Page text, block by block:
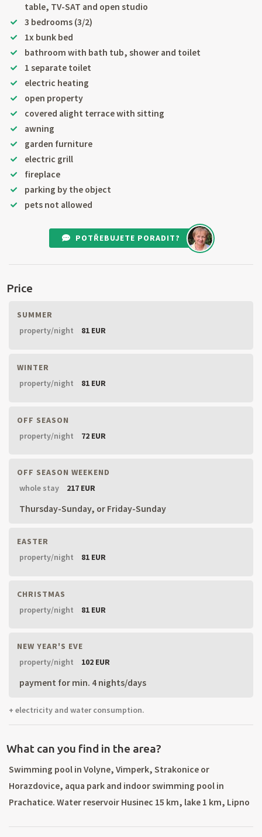
table, TV-SAT and open studio
3 bedrooms (3/2)
1x bunk bed
bathroom with bath tub, shower and toilet
1 separate toilet
electric heating
open property
covered alight terrace with sitting
awning
garden furniture
electric grill
fireplace
parking by the object
pets not allowed
POTŘEBUJETE PORADIT?
Price
SUMMER
property/night
81 EUR
WINTER
property/night
81 EUR
OFF SEASON
property/night
72 EUR
OFF SEASON WEEKEND
whole stay
217 EUR
Thursday-Sunday, or Friday-Sunday
EASTER
property/night
81 EUR
CHRISTMAS
property/night
81 EUR
NEW YEAR'S EVE
property/night
102 EUR
payment for min. 4 nights/days
+ electricity and water consumption.
What can you find in the area?
Swimming pool in Volyne, Vimperk, Strakonice or
Horazdovice, aqua park and indoor swimming pool in
Prachatice. Water reservoir Husinec 15 km, lake 1 km, Lipno